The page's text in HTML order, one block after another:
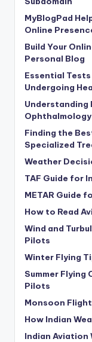
MyBlogPad
Online
Build Your
Personal Blog
Essential
Undergoing
Understanding
Finding the
Specialized
Weather
TAF Guide for
METAR Guide
How to Read
Wind and
Pilots
Winter Flying
Summer Flying
Pilots
Monsoon
How Indian
Indian Aviation